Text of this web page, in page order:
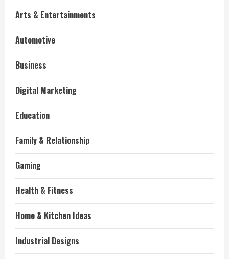
Arts & Entertainments
Automotive
Business
Digital Marketing
Education
Family & Relationship
Gaming
Health & Fitness
Home & Kitchen Ideas
Industrial Designs